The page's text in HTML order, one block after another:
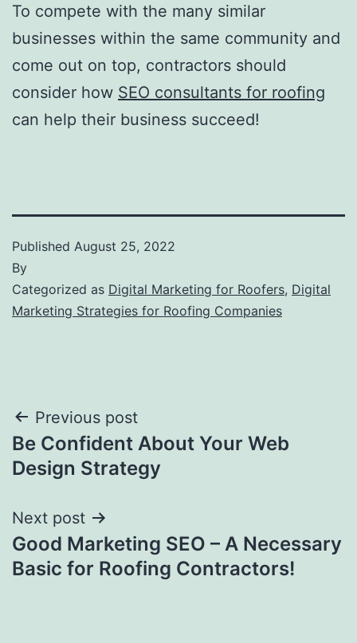
To compete with the many similar
businesses within the same community and
come out on top, contractors should
consider how SEO consultants for roofing
can help their business succeed!
Published August 25, 2022
By
Categorized as Digital Marketing for Roofers, Digital
Marketing Strategies for Roofing Companies
Post
navigation
Previous post
Be Confident About Your Web
Design Strategy
Next post
Good Marketing SEO – A Necessary
Basic for Roofing Contractors!